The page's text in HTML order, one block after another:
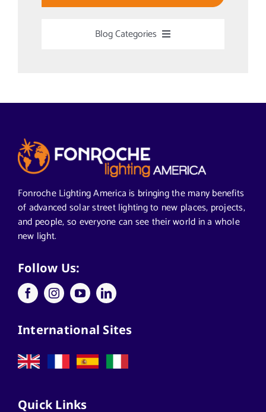
Blog Categories
Alabama Solar-Application
Articles from News Trends
Segments We Serve in Alabama
All
Applications
Architects
Fonroche Lighting America is bringing the many benefits
of advanced solar street lighting to new places, projects,
and people, so everyone can see their world in a whole
new light.
Follow Us:
International Sites
Quick Links